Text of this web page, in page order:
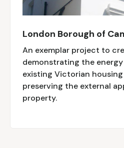
London Borough of
An exemplar project to
demonstrating the
existing Victorian
preserving the external
property.